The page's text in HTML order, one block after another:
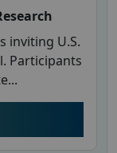
inviting U.S.
Participants